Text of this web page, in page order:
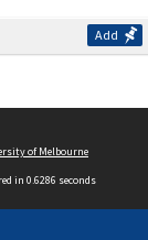
Add
of Melbourne
in 0.6286 seconds